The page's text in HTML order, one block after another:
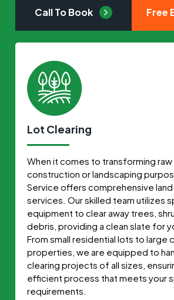
Call To Book Free
Lot Clearing
When it comes to transforming
construction or landscaping
Service offers comprehensive land
services. Our skilled team utilizes
equipment to clear away trees,
debris, providing a clean slate for
From small residential lots to large
properties, we are equipped to
clearing projects of all sizes,
efficient process that meets your
requirements.